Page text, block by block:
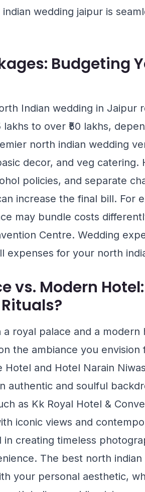
wedding jaipur is
Budgeting
Indian wedding in Jaipur
lakhs to over ₹50 lakhs,
north indian wedding
decor, and veg
policies, and separate
increase the final bill. For
may bundle costs
Centre. Wedding
expenses for your north
vs. Modern
a royal palace and a
the ambiance you
Hotel and Hotel Narain
authentic and soulful
as Kk Royal Hotel &
iconic views and
in creating timeless
The best north
your personal aesthetic,